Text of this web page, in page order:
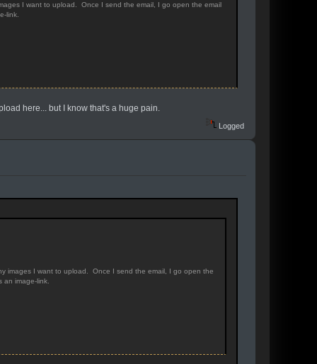
I want to upload. Once I send the email, I go open the email
link.
here... but I know that's a huge pain.
Logged
images I want to upload. Once I send the email, I go open the
image-link.